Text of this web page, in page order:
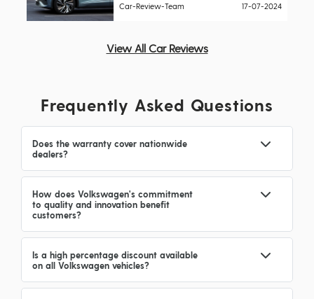
Car-Review-Team 17-07-2024
View All Car Reviews
Frequently Asked Questions
Does the warranty cover nationwide
dealers?
How does Volkswagen's commitment
to quality and innovation benefit
customers?
Is a high percentage discount available
on all Volkswagen vehicles?